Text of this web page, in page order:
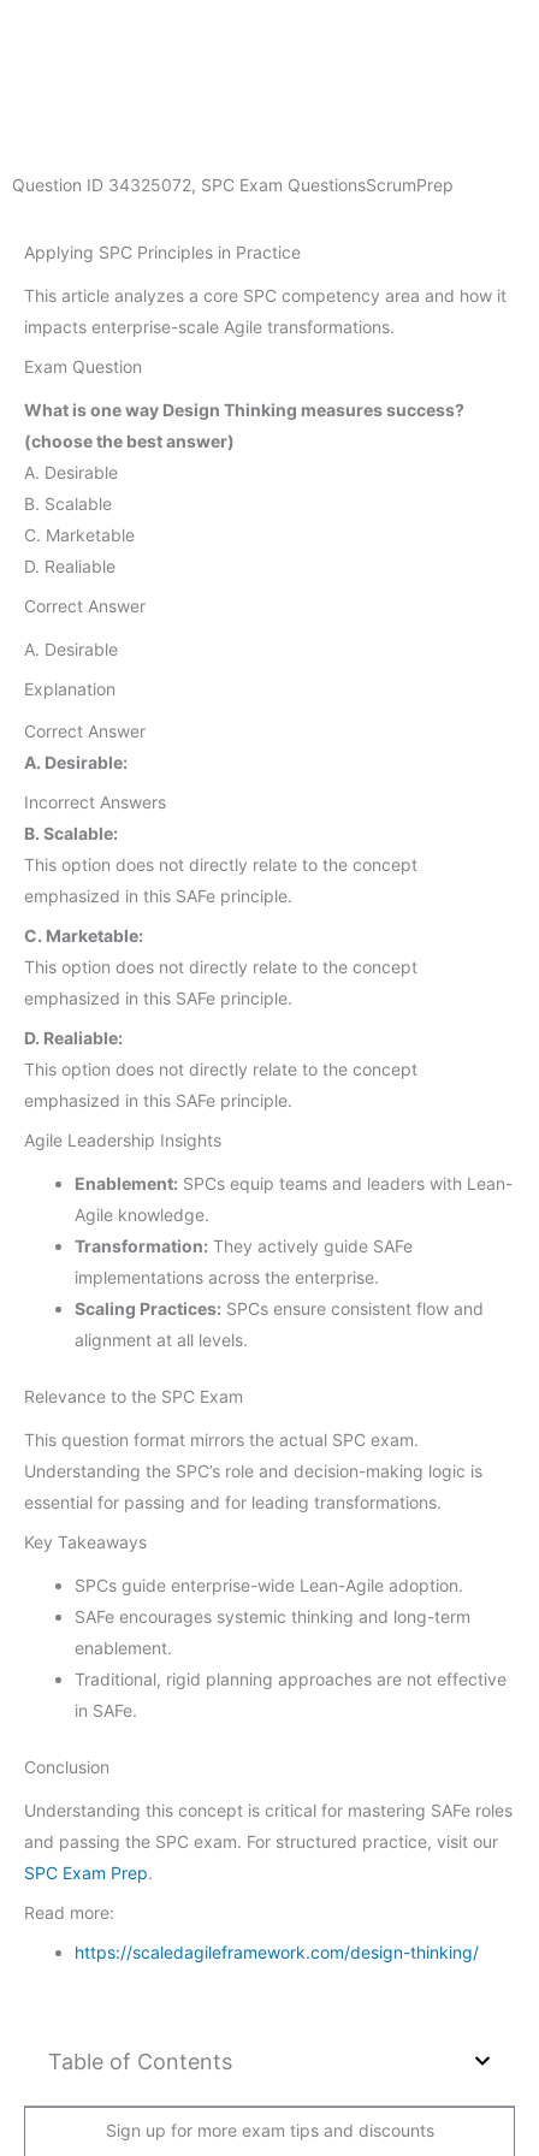
Question ID 34325072, SPC Exam QuestionsScrumPrep
Applying SPC Principles in Practice
This article analyzes a core SPC competency area and how it
impacts enterprise-scale Agile transformations.
Exam Question
What is one way Design Thinking measures success?
(choose the best answer)
A. Desirable
B. Scalable
C. Marketable
D. Realiable
Correct Answer
A. Desirable
Explanation
Correct Answer
A. Desirable:
Incorrect Answers
B. Scalable:
This option does not directly relate to the concept
emphasized in this SAFe principle.
C. Marketable:
This option does not directly relate to the concept
emphasized in this SAFe principle.
D. Realiable:
This option does not directly relate to the concept
emphasized in this SAFe principle.
Agile Leadership Insights
Enablement: SPCs equip teams and leaders with Lean-
Agile knowledge.
Transformation: They actively guide SAFe
implementations across the enterprise.
Scaling Practices: SPCs ensure consistent flow and
alignment at all levels.
Relevance to the SPC Exam
This question format mirrors the actual SPC exam.
Understanding the SPC’s role and decision-making logic is
essential for passing and for leading transformations.
Key Takeaways
SPCs guide enterprise-wide Lean-Agile adoption.
SAFe encourages systemic thinking and long-term
enablement.
Traditional, rigid planning approaches are not effective
in SAFe.
Conclusion
Understanding this concept is critical for mastering SAFe roles
and passing the SPC exam. For structured practice, visit our
SPC Exam Prep.
Read more:
https://scaledagileframework.com/design-thinking/
Table of Contents
Sign up for more exam tips and discounts